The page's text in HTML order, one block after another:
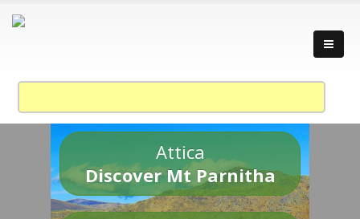
Attica
Discover Mt Parnitha